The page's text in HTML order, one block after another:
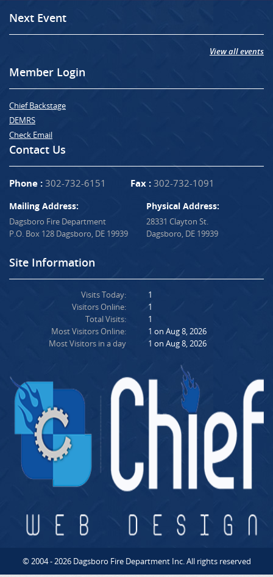
Next Event
View all events
Member Login
Chief Backstage
DEMRS
Check Email
Contact Us
Phone : 302-732-6151 Fax : 302-732-1091
Mailing Address:
Dagsboro Fire Department
P.O. Box 128 Dagsboro, DE 19939
Physical Address:
28331 Clayton St.
Dagsboro, DE 19939
Site Information
Visits Today:
Visitors Online:
Total Visits:
Most Visitors Online:
Most Visitors in a day
1
1
1
1 on Aug 8, 2026
1 on Aug 8, 2026
© 2004 - 2026 Dagsboro Fire Department Inc. All rights reserved